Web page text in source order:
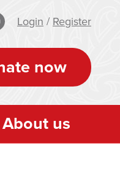
Login / Register
now
About us